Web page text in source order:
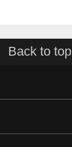
Back to top